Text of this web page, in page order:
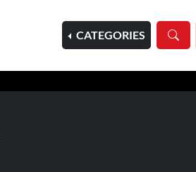
HOME
CATEGORIES